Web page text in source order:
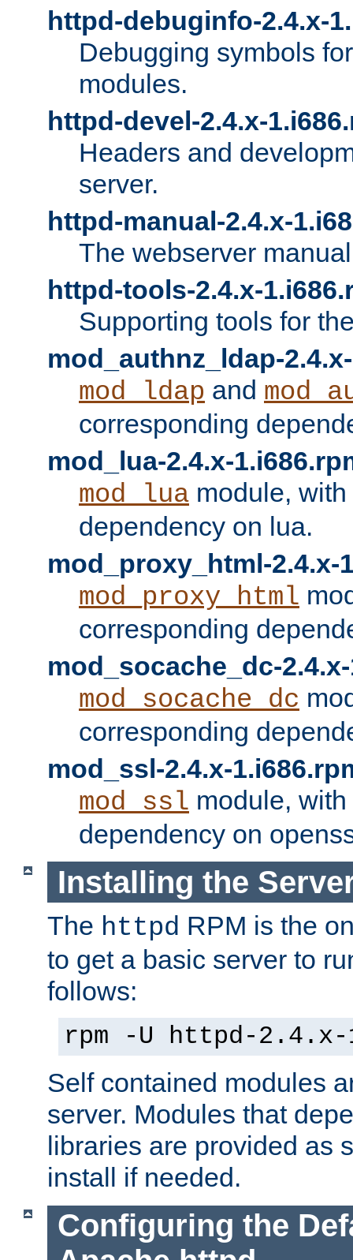
httpd-debuginfo-2.4.x-
Debugging symbols
modules.
httpd-devel-2.4.x-
Headers and
server.
httpd-manual-2.4.x-
The webserver
httpd-tools-2.4.x-
Supporting tools for
mod_authnz_ldap-
mod_ldap and
corresponding
mod_lua-2.4.x-
mod_lua module,
dependency on lua.
mod_proxy_html-2.4.x-
mod_proxy_html
corresponding
mod_socache_dc-
mod_socache_dc
corresponding
mod_ssl-2.4.x-
mod_ssl module,
dependency on
Installing the
The httpd RPM is the
to get a basic server to
follows:
rpm -U httpd-2.4.x-
Self contained modules
server. Modules that
libraries are provided as
install if needed.
Configuring the